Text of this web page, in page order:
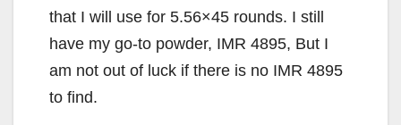
that I will use for 5.56×45 rounds. I still
have my go-to powder, IMR 4895, But I
am not out of luck if there is no IMR 4895
to find.